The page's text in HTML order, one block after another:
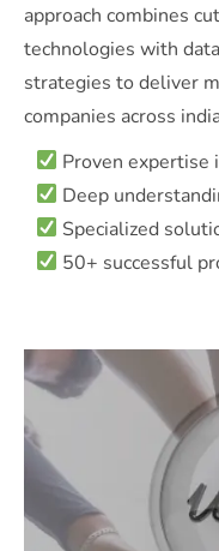
approach combines
technologies with
strategies to deliver
companies across
Proven
Deep
Specialized
50+ successful